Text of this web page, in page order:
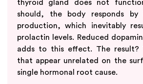
thyroid gland does not
should, the body responds by
production, which inevitably
prolactin levels. Reduced
adds to this effect. The result?
that appear unrelated on the
single hormonal root cause.